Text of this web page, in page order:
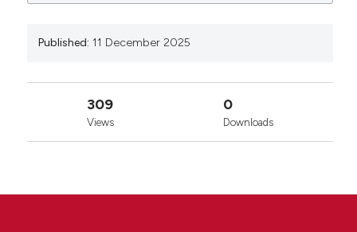
Published: 11 December 2025
309
Views
0
Downloads